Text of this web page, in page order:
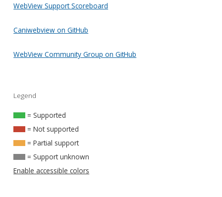
WebView Support Scoreboard
Caniwebview on GitHub
WebView Community Group on GitHub
Legend
= Supported
= Not supported
= Partial support
= Support unknown
Enable accessible colors